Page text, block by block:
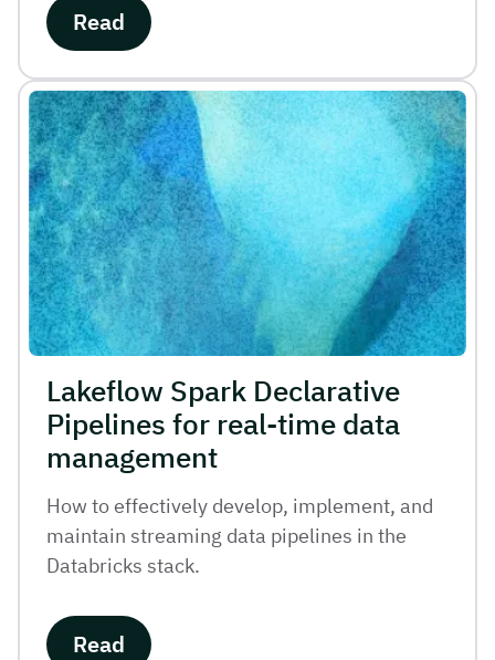
Read
Lakeflow Spark Declarative
Pipelines for real-time data
management
How to effectively develop, implement, and
maintain streaming data pipelines in the
Databricks stack.
Read